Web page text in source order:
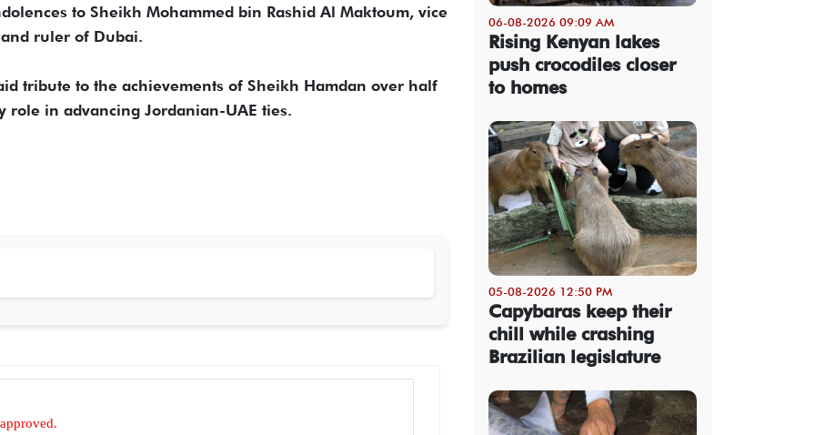
to Sheikh Mohammed bin Rashid Al Maktoum, vice
ruler of Dubai.
tribute to the achievements of Sheikh Hamdan over half
role in advancing Jordanian-UAE ties.
06-08-2026 09:09 AM
Rising Kenyan lakes
push crocodiles closer
to homes
05-08-2026 12:50 PM
Capybaras keep their
chill while crashing
Brazilian legislature